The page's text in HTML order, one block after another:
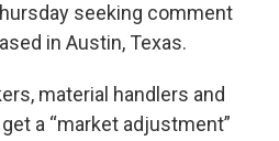
seeking comment
in Austin, Texas.
material handlers and
a “market adjustment”